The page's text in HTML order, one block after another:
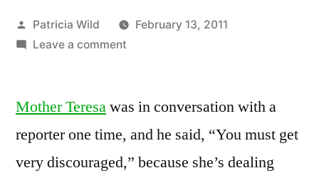
Posted
by
Patricia Wild
February 13, 2011
Leave a commenton
2011:
go,
Let
Mother Teresawas in conversation with a
reporter one time, and he said, “You must get
very discouraged,” because she’s dealing